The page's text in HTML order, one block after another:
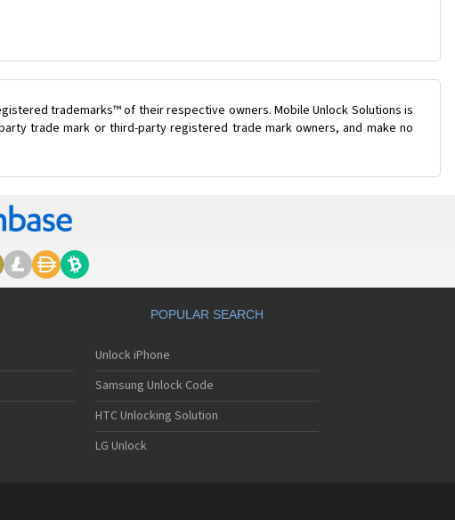
trademarks™ of their respective owners. Mobile Unlock Solutions is
trade mark or third-party registered trade mark owners, and make no
POPULAR SEARCH
Unlock iPhone
Samsung Unlock Code
HTC Unlocking Solution
LG Unlock